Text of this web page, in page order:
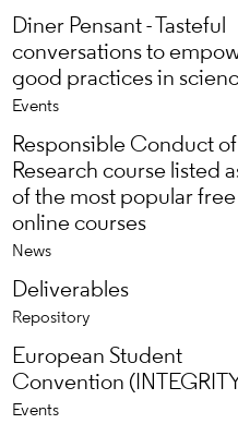
Diner Pensant - Tasteful
conversations to
good practices in
Events
Responsible Conduct of
Research course listed
of the most popular free
online courses
News
Deliverables
Repository
European Student
Convention
Events